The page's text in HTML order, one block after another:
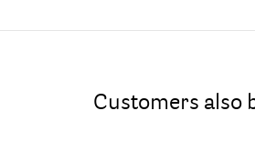
Customers also